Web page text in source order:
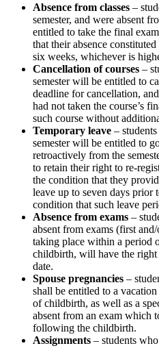
Absence from classes –
semester, and were absent
entitled to take the final
that their absence
six weeks, whichever is
Cancellation of courses –
semester will be entitled to
deadline for cancellation,
had not taken the course’s
such course without
Temporary leave –
semester will be entitled to
retroactively from the
to retain their right to re-
the condition that they
leave up to seven days prior
condition that such leave
Absence from exams –
absent from exams (first
taking place within a period
childbirth, will have the right
date.
Spouse pregnancies –
shall be entitled to a
of childbirth, as well as a
absent from an exam which
following the childbirth.
Assignments – students